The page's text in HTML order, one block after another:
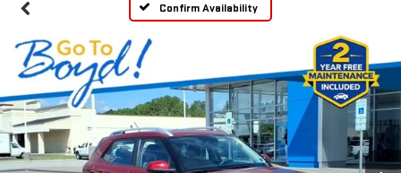
Confirm Availability